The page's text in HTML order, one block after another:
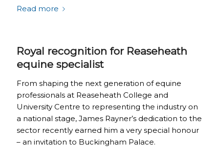
Read more
Royal recognition for Reaseheath
equine specialist
From shaping the next generation of equine
professionals at Reaseheath College and
University Centre to representing the industry on
a national stage, James Rayner’s dedication to the
sector recently earned him a very special honour
– an invitation to Buckingham Palace.